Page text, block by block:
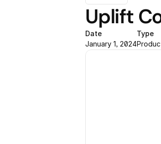
Uplift
Date
January 1, 2024
Type